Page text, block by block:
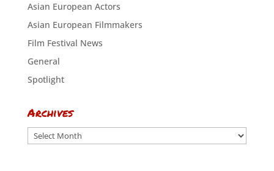
Asian European Actors
Asian European Filmmakers
Film Festival News
General
Spotlight
Archives
Archives